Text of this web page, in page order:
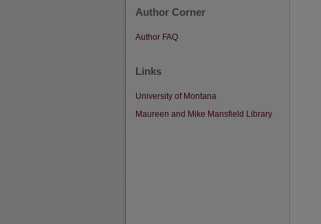
Author Corner
Author FAQ
Links
University of Montana
Maureen and Mike Mansfield Library